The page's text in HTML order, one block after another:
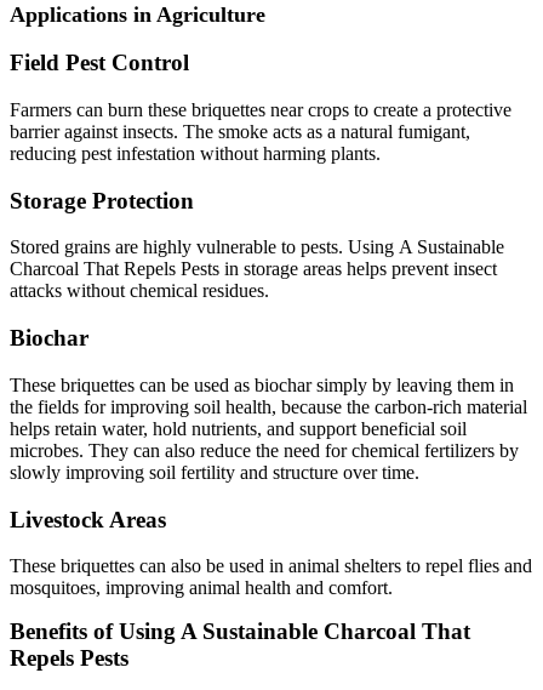
Applications in Agriculture
Field Pest Control
Farmers can burn these briquettes near crops to create a protective
barrier against insects. The smoke acts as a natural fumigant,
reducing pest infestation without harming plants.
Storage Protection
Stored grains are highly vulnerable to pests. Using A Sustainable
Charcoal That Repels Pests in storage areas helps prevent insect
attacks without chemical residues.
Biochar
These briquettes can be used as biochar simply by leaving them in
the fields for improving soil health, because the carbon-rich material
helps retain water, hold nutrients, and support beneficial soil
microbes. They can also reduce the need for chemical fertilizers by
slowly improving soil fertility and structure over time.
Livestock Areas
These briquettes can also be used in animal shelters to repel flies and
mosquitoes, improving animal health and comfort.
Benefits of Using A Sustainable Charcoal That
Repels Pests